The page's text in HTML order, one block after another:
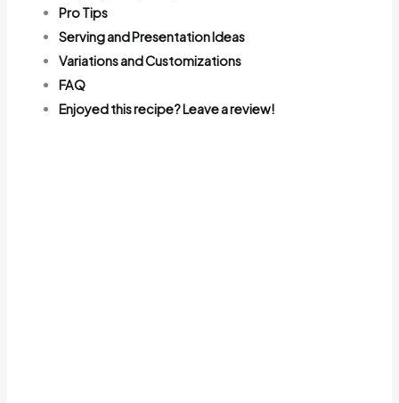
Pro Tips
Serving and Presentation Ideas
Variations and Customizations
FAQ
Enjoyed this recipe? Leave a review!